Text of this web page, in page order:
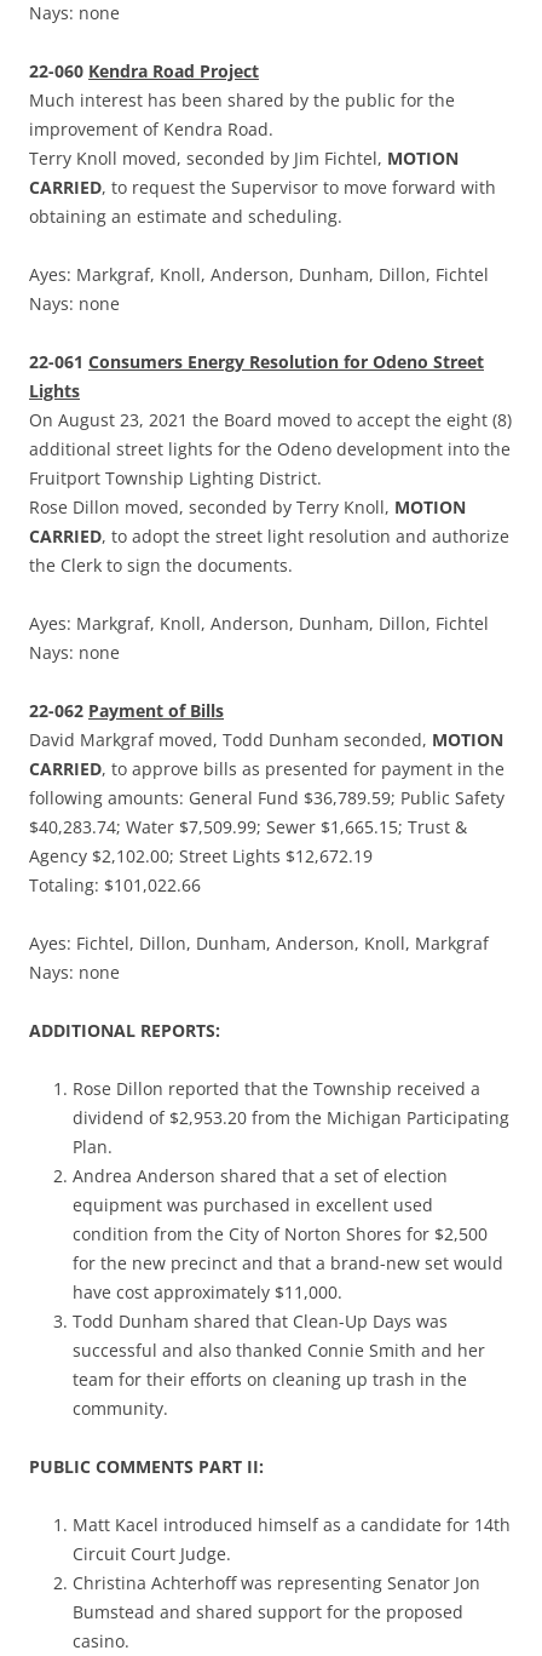
Nays: none
22-060 Kendra Road Project
Much interest has been shared by the public for the
improvement of Kendra Road.
Terry Knoll moved, seconded by Jim Fichtel, MOTION
CARRIED, to request the Supervisor to move forward with
obtaining an estimate and scheduling.
Ayes: Markgraf, Knoll, Anderson, Dunham, Dillon, Fichtel
Nays: none
22-061 Consumers Energy Resolution for Odeno Street
Lights
On August 23, 2021 the Board moved to accept the eight (8)
additional street lights for the Odeno development into the
Fruitport Township Lighting District.
Rose Dillon moved, seconded by Terry Knoll, MOTION
CARRIED, to adopt the street light resolution and authorize
the Clerk to sign the documents.
Ayes: Markgraf, Knoll, Anderson, Dunham, Dillon, Fichtel
Nays: none
22-062 Payment of Bills
David Markgraf moved, Todd Dunham seconded, MOTION
CARRIED, to approve bills as presented for payment in the
following amounts: General Fund $36,789.59; Public Safety
$40,283.74; Water $7,509.99; Sewer $1,665.15; Trust &
Agency $2,102.00; Street Lights $12,672.19
Totaling: $101,022.66
Ayes: Fichtel, Dillon, Dunham, Anderson, Knoll, Markgraf
Nays: none
ADDITIONAL REPORTS:
Rose Dillon reported that the Township received a
dividend of $2,953.20 from the Michigan Participating
Plan.
Andrea Anderson shared that a set of election
equipment was purchased in excellent used
condition from the City of Norton Shores for $2,500
for the new precinct and that a brand-new set would
have cost approximately $11,000.
Todd Dunham shared that Clean-Up Days was
successful and also thanked Connie Smith and her
team for their efforts on cleaning up trash in the
community.
PUBLIC COMMENTS PART II:
Matt Kacel introduced himself as a candidate for 14th
Circuit Court Judge.
Christina Achterhoff was representing Senator Jon
Bumstead and shared support for the proposed
casino.